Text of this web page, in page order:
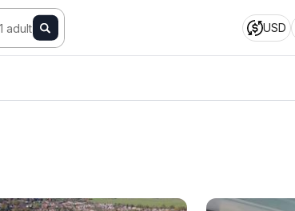
adult USD